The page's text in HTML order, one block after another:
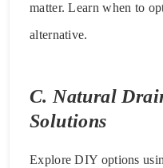
matter. Learn when to
alternative.
C. Natural
Solutions
Explore DIY options